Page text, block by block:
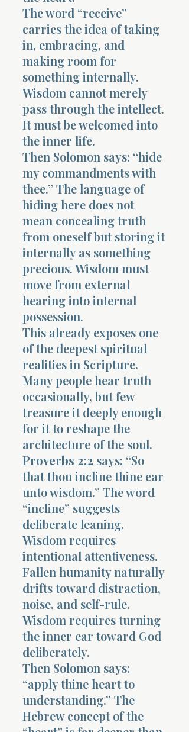
The word “receive”
carries the idea of taking
in, embracing, and
making room for
something internally.
Wisdom cannot merely
pass through the intellect.
It must be welcomed into
the inner life.
Then Solomon says: “hide
my commandments with
thee.” The language of
hiding here does not
mean concealing truth
from oneself but storing it
internally as something
precious. Wisdom must
move from external
hearing into internal
possession.
This already exposes one
of the deepest spiritual
realities in Scripture.
Many people hear truth
occasionally, but few
treasure it deeply enough
for it to reshape the
architecture of the soul.
Proverbs 2:2 says: “So
that thou incline thine ear
unto wisdom.” The word
“incline” suggests
deliberate leaning.
Wisdom requires
intentional attentiveness.
Fallen humanity naturally
drifts toward distraction,
noise, and self-rule.
Wisdom requires turning
the inner ear toward God
deliberately.
Then Solomon says:
“apply thine heart to
understanding.” The
Hebrew concept of the